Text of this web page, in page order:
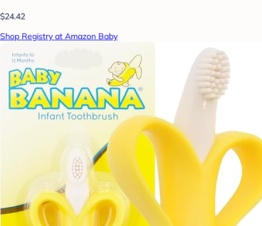
$24.42
Shop Registry at Amazon Baby